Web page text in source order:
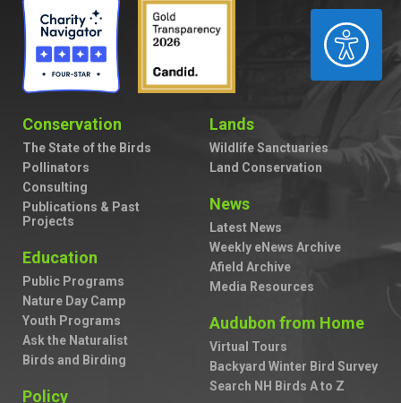
ACCESSIBILITY
Conservation
The State of the Birds
Pollinators
Consulting
Publications & Past
Projects
Education
Public Programs
Nature Day Camp
Youth Programs
Ask the Naturalist
Birds and Birding
Policy
Lands
Wildlife Sanctuaries
Land Conservation
News
Latest News
Weekly eNews Archive
Afield Archive
Media Resources
Audubon from Home
Virtual Tours
Backyard Winter Bird Survey
Search NH Birds A to Z